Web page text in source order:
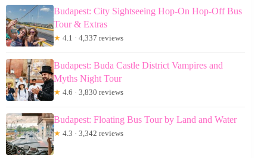
Budapest: City Sightseeing Hop-On Hop-Off Bus
Tour & Extras
★ 4.1 · 4,337 reviews
Budapest: Buda Castle District Vampires and
Myths Night Tour
★ 4.6 · 3,830 reviews
Budapest: Floating Bus Tour by Land and Water
★ 4.3 · 3,342 reviews